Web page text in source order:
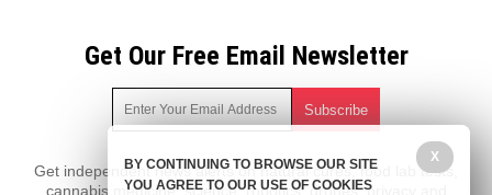
Get Our Free Email Newsletter
Get independent news alerts on natural cures, food lab tests,
cannabis medicine, science, robotics, drones, privacy and
X
BY CONTINUING TO BROWSE OUR SITE
YOU AGREE TO OUR USE OF COOKIES